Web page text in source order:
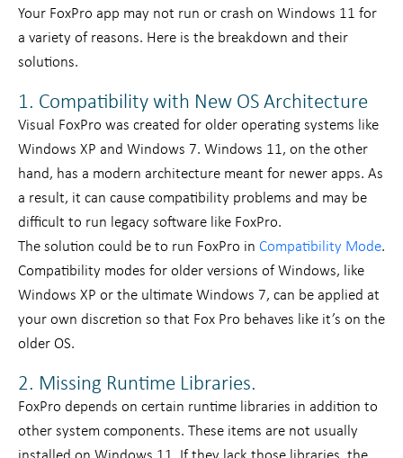
Your FoxPro app may not run or crash on Windows 11 for
a variety of reasons. Here is the breakdown and their
solutions.
1. Compatibility with New OS Architecture
Visual FoxPro was created for older operating systems like
Windows XP and Windows 7. Windows 11, on the other
hand, has a modern architecture meant for newer apps. As
a result, it can cause compatibility problems and may be
difficult to run legacy software like FoxPro.
The solution could be to run FoxPro in Compatibility Mode.
Compatibility modes for older versions of Windows, like
Windows XP or the ultimate Windows 7, can be applied at
your own discretion so that Fox Pro behaves like it’s on the
older OS.
2. Missing Runtime Libraries.
FoxPro depends on certain runtime libraries in addition to
other system components. These items are not usually